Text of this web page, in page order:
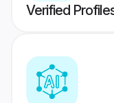
Verified